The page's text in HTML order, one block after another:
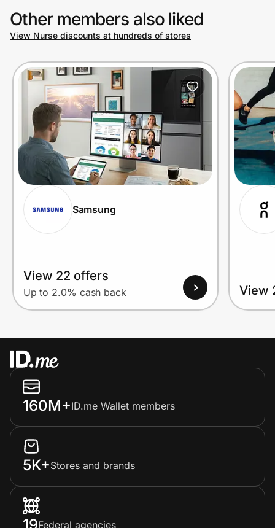
Other members also liked
View Nurse discounts at hundreds of stores
Samsung
View 22 offers
Up to 2.0% cash back View
160M+ID.me Wallet members
5K+Stores and brands
19Federal agencies